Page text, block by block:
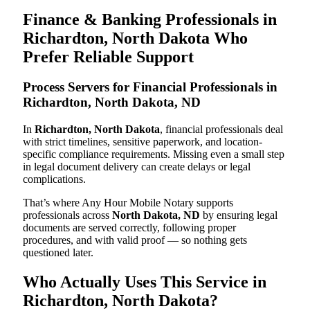
Finance & Banking Professionals in
Richardton, North Dakota Who
Prefer Reliable Support
Process Servers for Financial Professionals in
Richardton, North Dakota, ND
In Richardton, North Dakota, financial professionals deal
with strict timelines, sensitive paperwork, and location-
specific compliance requirements. Missing even a small step
in legal document delivery can create delays or legal
complications.
That’s where Any Hour Mobile Notary supports
professionals across North Dakota, ND by ensuring legal
documents are served correctly, following proper
procedures, and with valid proof — so nothing gets
questioned later.
Who Actually Uses This Service in
Richardton, North Dakota?